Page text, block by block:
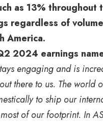
as 13%
regardless of
America.
2024 earnings
engaging and is
there to us. The
to ship our
of our footprint. In